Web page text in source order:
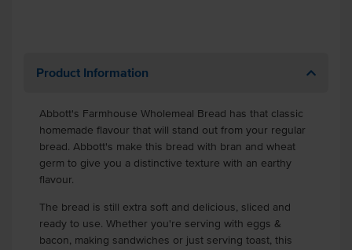
Product Information
Abbott's Farmhouse Wholemeal Bread has that classic
homemade flavour that will stand out from your regular
bread. Abbott's make this bread with bran and wheat
germ to give you a distinctive texture with an earthy
flavour.
The bread is still extra soft and delicious, sliced and
ready to use. Whether you're serving with eggs &
bacon, making sandwiches or just serving toast, this